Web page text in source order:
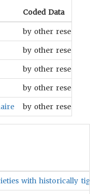
Coded Data
by other researchers
by other researchers
by other researchers
by other researchers
by other researchers
with historically tight